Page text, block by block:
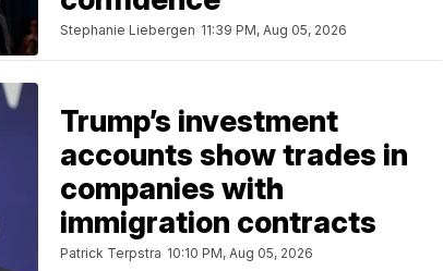
Stephanie Liebergen 11:39 PM, Aug 05, 2026
Trump’s investment
accounts show trades in
companies with
immigration contracts
Patrick Terpstra 10:10 PM, Aug 05, 2026